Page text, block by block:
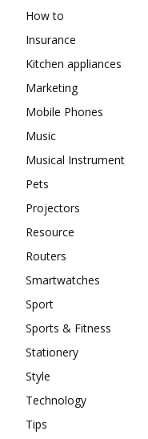
How to
Insurance
Kitchen appliances
Marketing
Mobile Phones
Music
Musical Instrument
Pets
Projectors
Resource
Routers
Smartwatches
Sport
Sports & Fitness
Stationery
Style
Technology
Tips